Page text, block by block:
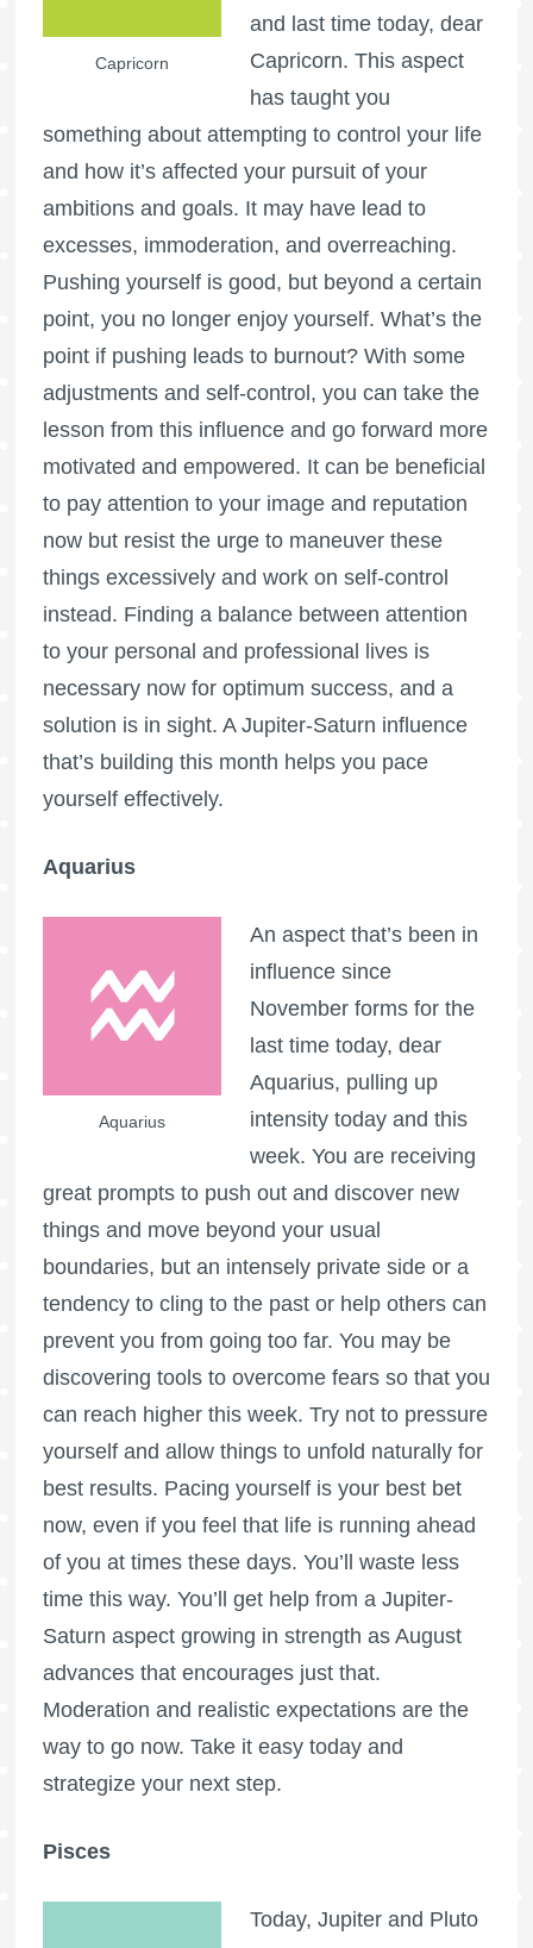
Capricorn
and last time today, dear
Capricorn. This aspect
has taught you
something about attempting to control your life
and how it’s affected your pursuit of your
ambitions and goals. It may have lead to
excesses, immoderation, and overreaching.
Pushing yourself is good, but beyond a certain
point, you no longer enjoy yourself. What’s the
point if pushing leads to burnout? With some
adjustments and self-control, you can take the
lesson from this influence and go forward more
motivated and empowered. It can be beneficial
to pay attention to your image and reputation
now but resist the urge to maneuver these
things excessively and work on self-control
instead. Finding a balance between attention
to your personal and professional lives is
necessary now for optimum success, and a
solution is in sight. A Jupiter-Saturn influence
that’s building this month helps you pace
yourself effectively.
Aquarius
Aquarius
An aspect that’s been in
influence since
November forms for the
last time today, dear
Aquarius, pulling up
intensity today and this
week. You are receiving
great prompts to push out and discover new
things and move beyond your usual
boundaries, but an intensely private side or a
tendency to cling to the past or help others can
prevent you from going too far. You may be
discovering tools to overcome fears so that you
can reach higher this week. Try not to pressure
yourself and allow things to unfold naturally for
best results. Pacing yourself is your best bet
now, even if you feel that life is running ahead
of you at times these days. You’ll waste less
time this way. You’ll get help from a Jupiter-
Saturn aspect growing in strength as August
advances that encourages just that.
Moderation and realistic expectations are the
way to go now. Take it easy today and
strategize your next step.
Pisces
Today, Jupiter and Pluto